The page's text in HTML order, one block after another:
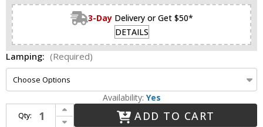
3-Day Delivery or Get $50*
DETAILS
Lamping: (Required)
Availability: Yes
Qty:
Increase Quantity of Innovations 411-1S-BB-14CL Newton Cone Brushed Brass LED Hanging Lamp
Decrease Quantity of Innovations 411-1S-BB-14CL Newton Cone Brushed Brass LED Hanging Lamp
ADD TO CART